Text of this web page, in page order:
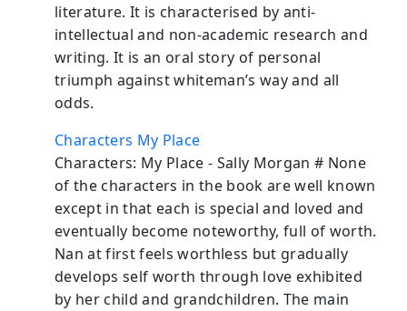
literature. It is characterised by anti-
intellectual and non-academic research and
writing. It is an oral story of personal
triumph against whiteman’s way and all
odds.
Characters My Place
Characters: My Place - Sally Morgan # None
of the characters in the book are well known
except in that each is special and loved and
eventually become noteworthy, full of worth.
Nan at first feels worthless but gradually
develops self worth through love exhibited
by her child and grandchildren. The main